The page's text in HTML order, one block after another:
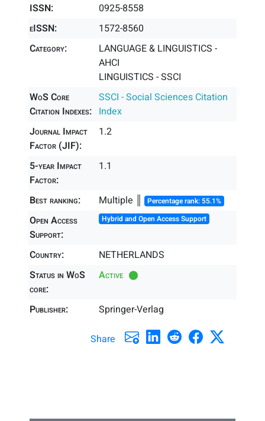
ISSN:
0925-8558
eISSN:
1572-8560
Category:
LANGUAGE & LINGUISTICS -
AHCI
LINGUISTICS - SSCI
WoS Core
Citation Indexes:
SSCI - Social Sciences Citation
Index
Journal Impact
Factor (JIF):
1.2
5-year Impact
Factor:
1.1
Best ranking: Multiple ║ Percentage rank: 55.1%
Open Access
Support:
Hybrid and Open Access Support
Country:
NETHERLANDS
Status in WoS
core:
Active
Publisher: Springer-Verlag
Share